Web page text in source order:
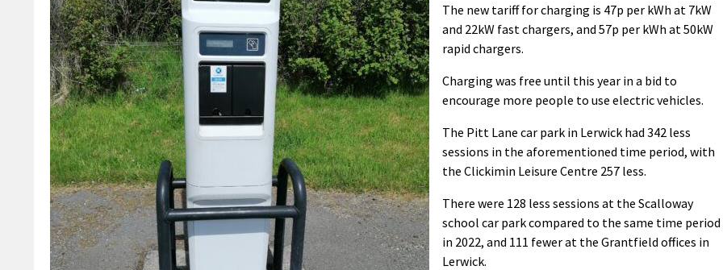
The new tariff for charging is 47p per kWh at 7kW
and 22kW fast chargers, and 57p per kWh at 50kW
rapid chargers.
Charging was free until this year in a bid to
encourage more people to use electric vehicles.
The Pitt Lane car park in Lerwick had 342 less
sessions in the aforementioned time period, with
the Clickimin Leisure Centre 257 less.
There were 128 less sessions at the Scalloway
school car park compared to the same time period
in 2022, and 111 fewer at the Grantfield offices in
Lerwick.